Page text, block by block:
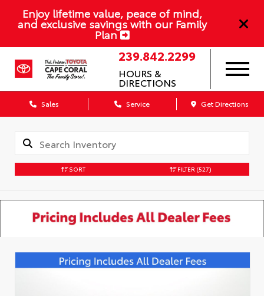
Enjoy lifetime value, peace of mind,
and exclusive savings with our Family
Plan
239.842.2299
HOURS &
DIRECTIONS
Sales Service Get Directions
SORT FILTER (527)